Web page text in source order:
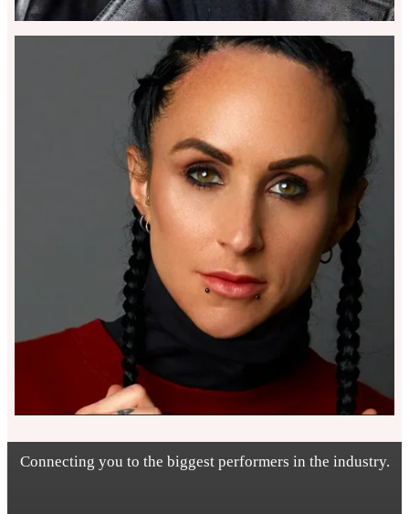
Connecting you to the biggest performers in the industry.